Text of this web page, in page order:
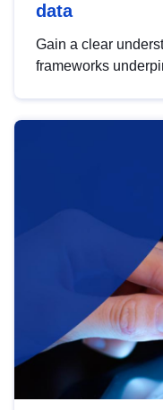
data
Gain a clear
frameworks
help you navigate
area, ensuring
strategic use of